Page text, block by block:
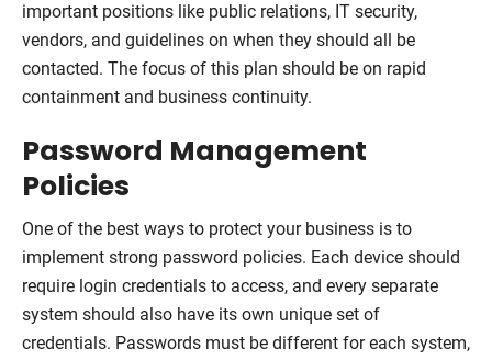
important positions like public relations, IT security,
vendors, and guidelines on when they should all be
contacted. The focus of this plan should be on rapid
containment and business continuity.
Password Management
Policies
One of the best ways to protect your business is to
implement strong password policies. Each device should
require login credentials to access, and every separate
system should also have its own unique set of
credentials. Passwords must be different for each system,